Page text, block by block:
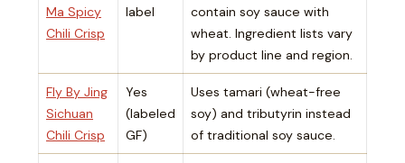
Ma Spicy
Chili Crisp
label
contain soy sauce with
wheat. Ingredient lists vary
by product line and region.
Fly By Jing
Sichuan
Chili Crisp
Yes
(labeled
GF)
Uses tamari (wheat-free
soy) and tributyrin instead
of traditional soy sauce.